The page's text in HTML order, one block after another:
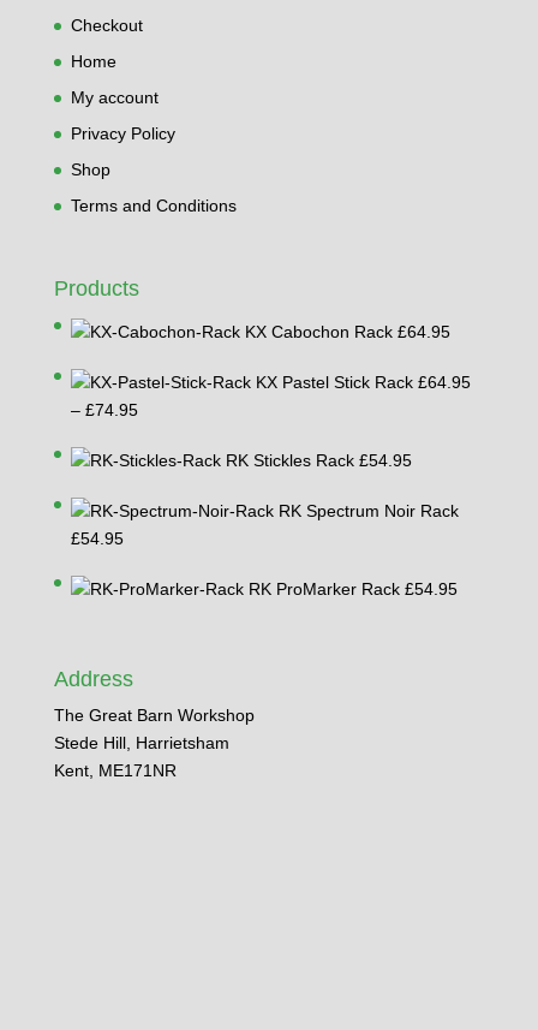
Checkout
Home
My account
Privacy Policy
Shop
Terms and Conditions
Products
KX Cabochon Rack £64.95
KX Pastel Stick Rack £64.95
– £74.95Price
£64.95
£74.95
RK Stickles Rack £54.95
RK Spectrum Noir Rack
£54.95
RK ProMarker Rack £54.95
Address
The Great Barn Workshop
Stede Hill, Harrietsham
Kent, ME171NR